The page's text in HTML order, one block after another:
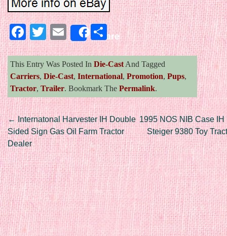
Facebook
Twitter
EmailShareShare
This Entry Was Posted In Die-Cast And Tagged
Carriers, Die-Cast, International, Promotion, Pups,
Tractor, Trailer. Bookmark The Permalink.
Post navigation
←
Internatonal Harvester IH Double
Sided Sign Gas Oil Farm Tractor
Dealer
1995 NOS NIB Case IH
Steiger 9380 Toy